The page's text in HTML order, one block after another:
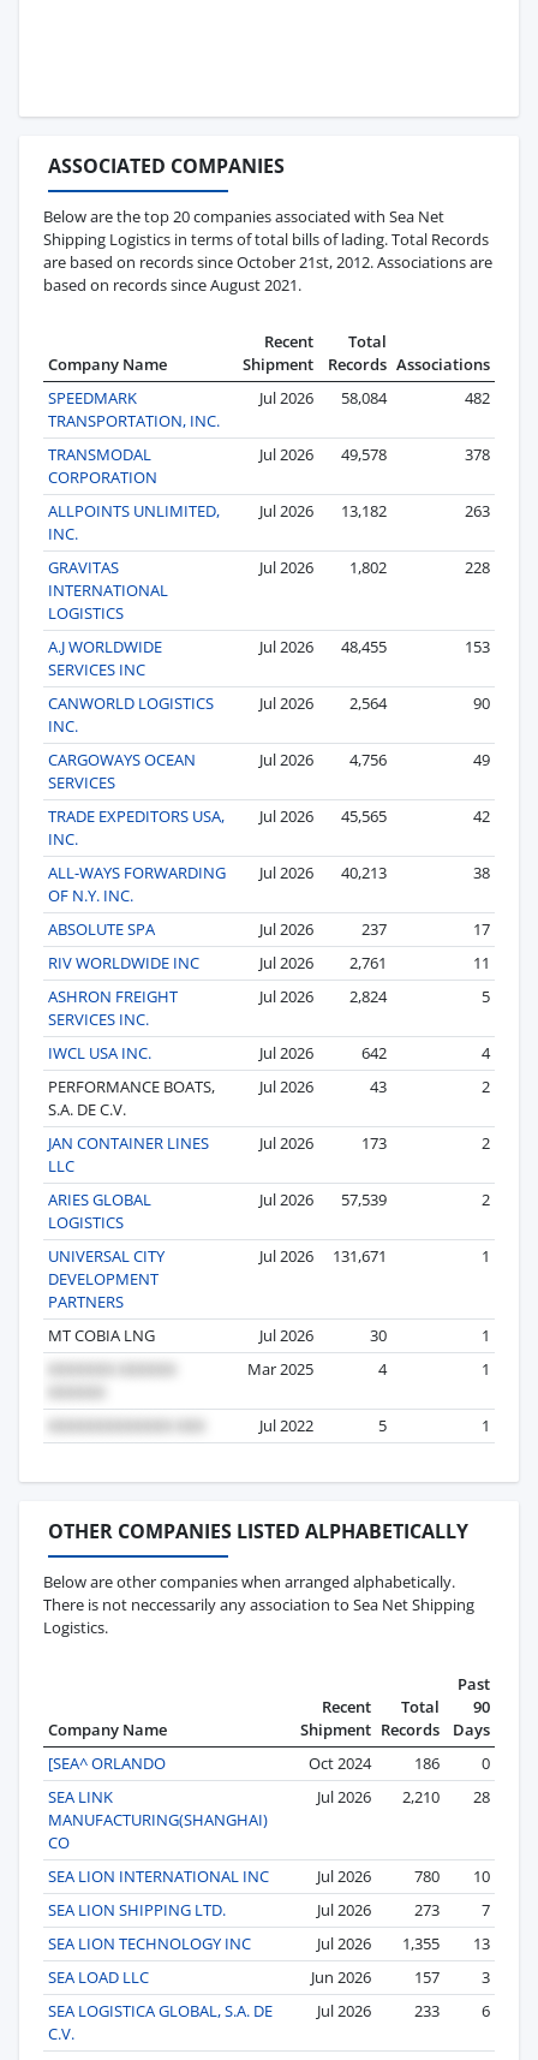
ASSOCIATED COMPANIES
Below are the top 20 companies associated with Sea Net
Shipping Logistics in terms of total bills of lading. Total Records
are based on records since October 21st, 2012. Associations are
based on records since August 2021.
Company Name
Recent
Shipment
Total
Records Associations
SPEEDMARK
TRANSPORTATION, INC.
Jul 2026 58,084 482
TRANSMODAL
CORPORATION
Jul 2026 49,578 378
ALLPOINTS UNLIMITED,
INC.
Jul 2026 13,182 263
GRAVITAS
INTERNATIONAL
LOGISTICS
Jul 2026 1,802 228
A.J WORLDWIDE
SERVICES INC
Jul 2026 48,455 153
CANWORLD LOGISTICS
INC.
Jul 2026 2,564 90
CARGOWAYS OCEAN
SERVICES
Jul 2026 4,756 49
TRADE EXPEDITORS USA,
INC.
Jul 2026 45,565 42
ALL-WAYS FORWARDING
OF N.Y. INC.
Jul 2026 40,213 38
ABSOLUTE SPA Jul 2026 237
17
RIV WORLDWIDE INC
Jul 2026 2,761
11
ASHRON FREIGHT
SERVICES INC.
Jul 2026 2,824 5
IWCL USA INC. Jul 2026 642
4
PERFORMANCE BOATS,
S.A. DE C.V.
Jul 2026 43 2
JAN CONTAINER LINES
LLC
Jul 2026 173 2
ARIES GLOBAL
LOGISTICS
Jul 2026 57,539 2
UNIVERSAL CITY
DEVELOPMENT
PARTNERS
Jul 2026 131,671 1
MT COBIA LNG Jul 2026 30
1
Mar 2025
4 1
Jul 2022 5 1
OTHER COMPANIES LISTED ALPHABETICALLY
Below are other companies when arranged alphabetically.
There is not neccessarily any association to Sea Net Shipping
Logistics.
Company Name
Recent
Shipment
Total
Records
Past
90
Days
[SEA^ ORLANDO
Oct 2024 186
0
SEA LINK
MANUFACTURING(SHANGHAI)
CO
Jul 2026 2,210 28
SEA LION INTERNATIONAL INC Jul 2026 780
10
SEA LION SHIPPING LTD.
Jul 2026 273
7
SEA LION TECHNOLOGY INC
Jul 2026 1,355
13
SEA LOAD LLC
Jun 2026 157
3
SEA LOGISTICA GLOBAL, S.A. DE
C.V.
Jul 2026 233 6